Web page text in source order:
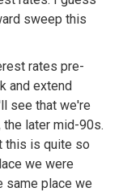
sweep this
rates pre-
and extend
see that we're
the later mid-90s.
this is quite so
we were
same place we